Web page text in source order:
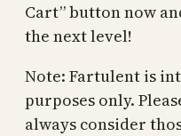
Cart” button now
the next level!
Note: Fartulent is
purposes only.
always consider